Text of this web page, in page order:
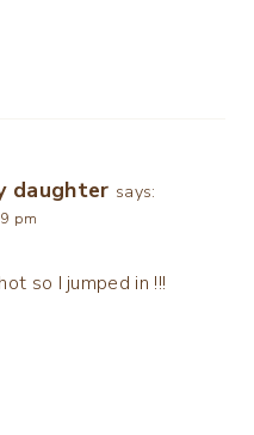
daughter says:
pm
so I jumped in !!!